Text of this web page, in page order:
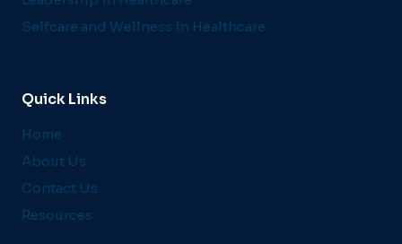
Selfcare and Wellness in Healthcare
Quick Links
Home
About Us
Contact Us
Resources